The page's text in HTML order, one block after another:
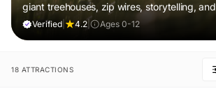
giant treehouses, zip wires, storytelling, and
muddy, joyful adventure that sparks
Verified 4.2 Ages 0-12
18 ATTRACTIONS